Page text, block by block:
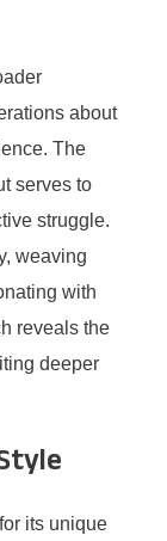
about
The
serves to
struggle.
weaving
with
reveals the
deeper
its unique